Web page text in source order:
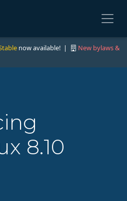
now available! |
New bylaws &
8.10